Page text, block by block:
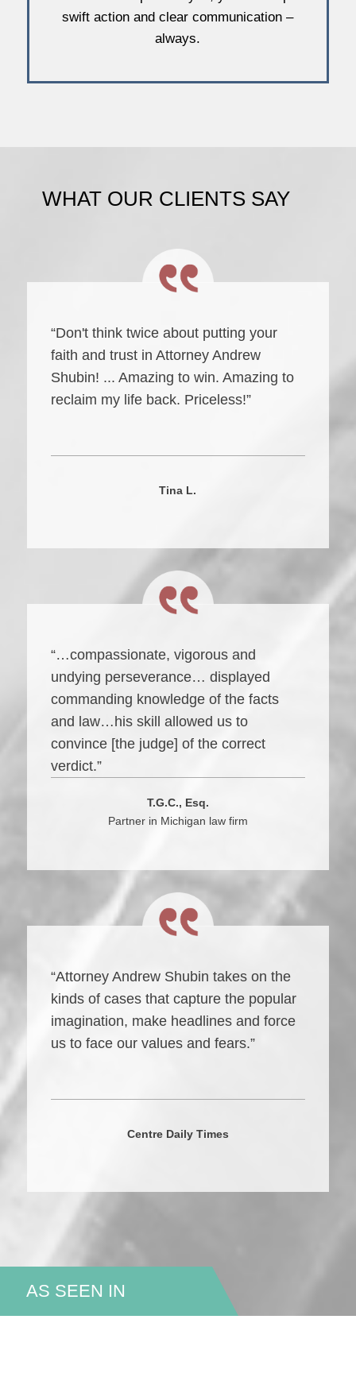
swift action and clear communication –
always.
WHAT OUR CLIENTS SAY
“Don't think twice about putting your
faith and trust in Attorney Andrew
Shubin! ... Amazing to win. Amazing to
reclaim my life back. Priceless!”
Tina L.
“…compassionate, vigorous and
undying perseverance… displayed
commanding knowledge of the facts
and law…his skill allowed us to
convince [the judge] of the correct
verdict.”
T.G.C., Esq.
Partner in Michigan law firm
“Attorney Andrew Shubin takes on the
kinds of cases that capture the popular
imagination, make headlines and force
us to face our values and fears.”
Centre Daily Times
AS SEEN IN